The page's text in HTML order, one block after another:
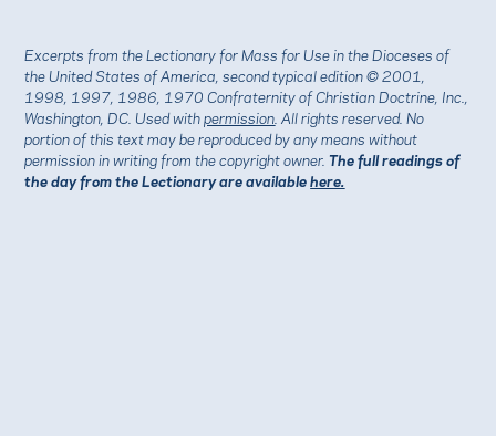
Excerpts from the Lectionary for Mass for Use in the Dioceses of
the United States of America, second typical edition © 2001,
1998, 1997, 1986, 1970 Confraternity of Christian Doctrine, Inc.,
Washington, DC. Used withpermission . All rights reserved. No
portion of this text may be reproduced by any means without
permission in writing from the copyright owner.The full readings of
the day from the Lectionary are availablehere.